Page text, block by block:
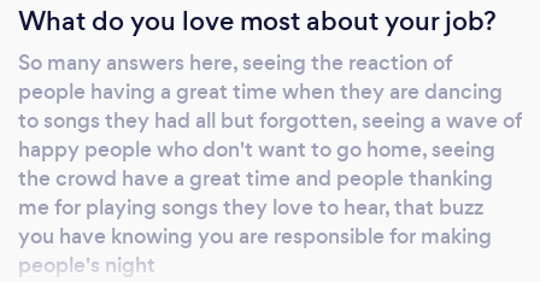
www.allukbestdiscos.com For a look at some
of the typical set ups please check on my
facebook page at
www.facebook.com/andrew.dosher
Important information to consider * We have a
computerized system with cd capacity with
thousands of tracks from the 1950's up to
date * Send you a play list in advance of your
party so you can have a big choice in the
What do you love most about your job?
So many answers here, seeing the reaction of
people having a great time when they are dancing
to songs they had all but forgotten, seeing a wave of
happy people who don't want to go home, seeing
the crowd have a great time and people thanking
me for playing songs they love to hear, that buzz
you have knowing you are responsible for making
people's night